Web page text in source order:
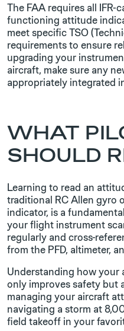
The FAA requires all IFR-
functioning attitude
meet specific TSO
requirements to ensure
upgrading your
aircraft, make sure any
appropriately integrated
WHAT
SHOULD
Learning to read an
traditional RC Allen gyro
indicator, is a
your flight instrument
regularly and cross-
from the PFD, altimeter,
Understanding how
only improves safety but
managing your aircraft
navigating a storm at
field takeoff in your